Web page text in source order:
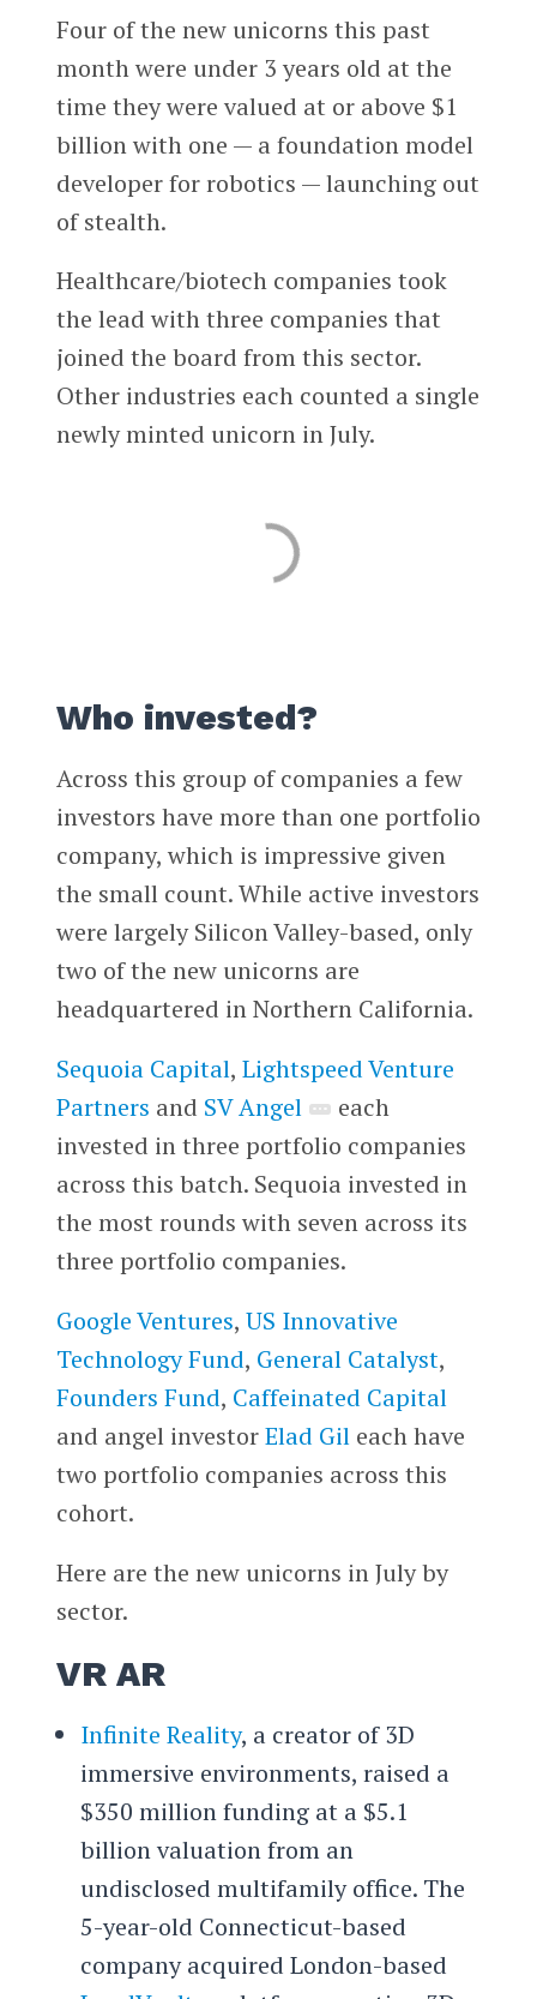
Four of the new unicorns this past
month were under 3 years old at the
time they were valued at or above $1
billion with one — a foundation model
developer for robotics — launching out
of stealth.
Healthcare/biotech companies took
the lead with three companies that
joined the board from this sector.
Other industries each counted a single
newly minted unicorn in July.
Who invested?
Across this group of companies a few
investors have more than one portfolio
company, which is impressive given
the small count. While active investors
were largely Silicon Valley-based, only
two of the new unicorns are
headquartered in Northern California.
Sequoia Capital, Lightspeed Venture
Partners and SV Angel
each
invested in three portfolio companies
across this batch. Sequoia invested in
the most rounds with seven across its
three portfolio companies.
Google Ventures, US Innovative
Technology Fund, General Catalyst,
Founders Fund, Caffeinated Capital
and angel investorElad Gileach have
two portfolio companies across this
cohort.
Here are the new unicorns in July by
sector.
VR AR
Infinite Reality, a creator of 3D
immersive environments, raised a
$350 million funding at a $5.1
billion valuation from an
undisclosed multifamily office. The
5-year-old Connecticut-based
company acquired London-based